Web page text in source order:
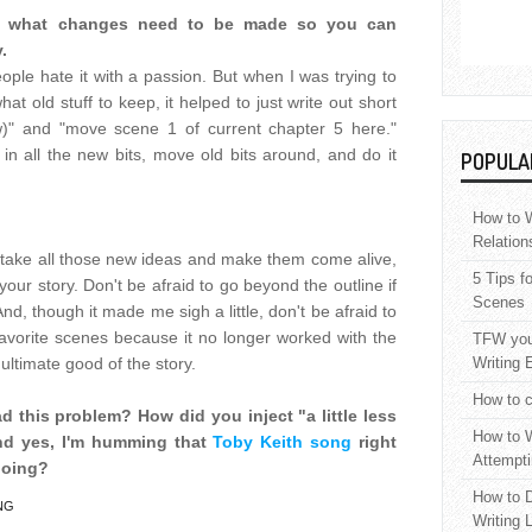
changes need to be made so you can
hate it with a passion. But when I was trying to
old stuff to keep, it helped to just write out short
and "move scene 1 of current chapter 5 here."
all the new bits, move old bits around, and do it
all those new ideas and make them come alive,
story. Don't be afraid to go beyond the outline if
though it made me sigh a little, don't be afraid to
scenes because it no longer worked with the
good of the story.
this problem? How did you inject "a little less
yes, I'm humming thatToby Keith song right
How to
5 Tips
Scenes
TFW
Writing
How to
How to
How to
Writing